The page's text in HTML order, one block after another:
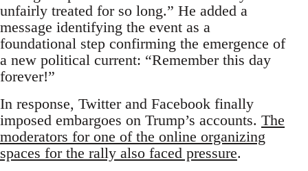
unfairly treated for so long.” He added a
message identifying the event as a
foundational step confirming the emergence of
a new political current: “Remember this day
forever!”
In response, Twitter and Facebook finally
imposed embargoes on Trump’s accounts. The
moderators for one of the online organizing
spaces for the rally also faced pressure.